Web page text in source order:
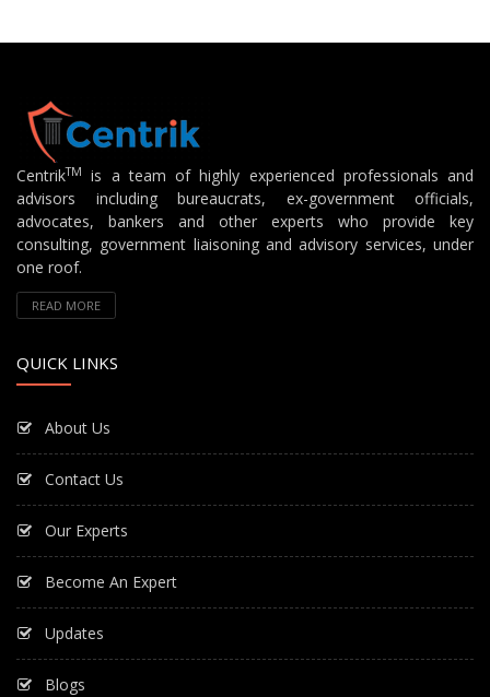
CentrikTM
is a team of highly experienced professionals and
advisors including bureaucrats, ex-government officials,
advocates, bankers and other experts who provide key
consulting, government liaisoning and advisory services, under
one roof.
READ MORE
QUICK LINKS
About Us
Contact Us
Our Experts
Become An Expert
Updates
Blogs